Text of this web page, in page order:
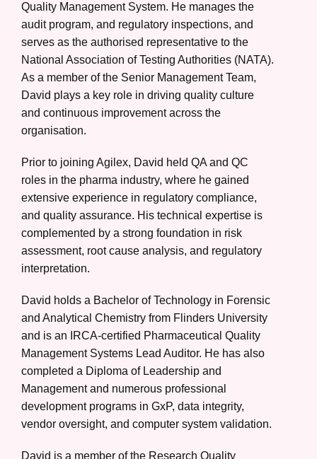
Quality Management System. He manages the
audit program, and regulatory inspections, and
serves as the authorised representative to the
National Association of Testing Authorities (NATA).
As a member of the Senior Management Team,
David plays a key role in driving quality culture
and continuous improvement across the
organisation.
Prior to joining Agilex, David held QA and QC
roles in the pharma industry, where he gained
extensive experience in regulatory compliance,
and quality assurance. His technical expertise is
complemented by a strong foundation in risk
assessment, root cause analysis, and regulatory
interpretation.
David holds a Bachelor of Technology in Forensic
and Analytical Chemistry from Flinders University
and is an IRCA-certified Pharmaceutical Quality
Management Systems Lead Auditor. He has also
completed a Diploma of Leadership and
Management and numerous professional
development programs in GxP, data integrity,
vendor oversight, and computer system validation.
David is a member of the Research Quality